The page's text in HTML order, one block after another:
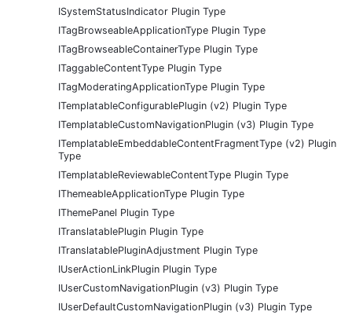
ISystemStatusIndicator Plugin Type
ITagBrowseableApplicationType Plugin Type
ITagBrowseableContainerType Plugin Type
ITaggableContentType Plugin Type
ITagModeratingApplicationType Plugin Type
ITemplatableConfigurablePlugin (v2) Plugin Type
ITemplatableCustomNavigationPlugin (v3) Plugin Type
ITemplatableEmbeddableContentFragmentType (v2) Plugin
Type
ITemplatableReviewableContentType Plugin Type
IThemeableApplicationType Plugin Type
IThemePanel Plugin Type
ITranslatablePlugin Plugin Type
ITranslatablePluginAdjustment Plugin Type
IUserActionLinkPlugin Plugin Type
IUserCustomNavigationPlugin (v3) Plugin Type
IUserDefaultCustomNavigationPlugin (v3) Plugin Type